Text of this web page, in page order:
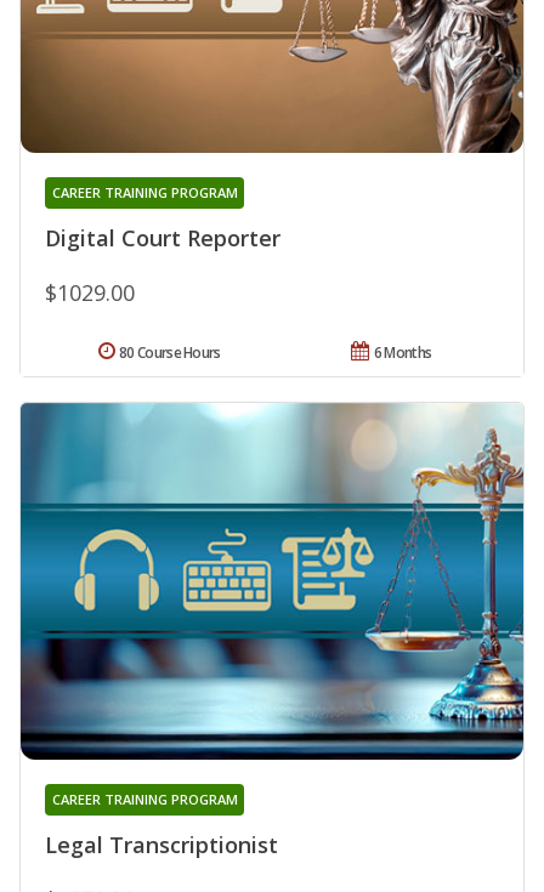
Digital Court Reporter
CAREER TRAINING PROGRAM
$1029.00
6 Months
80 Course Hours
Legal Transcriptionist
CAREER TRAINING PROGRAM